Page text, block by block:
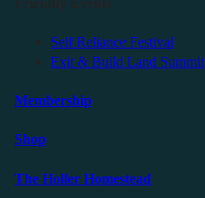
Self Reliance Festival
Exit & Build Land Summit
Membership
Shop
The Holler Homestead